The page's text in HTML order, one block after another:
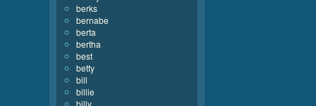
berks
bernabe
berta
bertha
best
betty
bill
billie
billy